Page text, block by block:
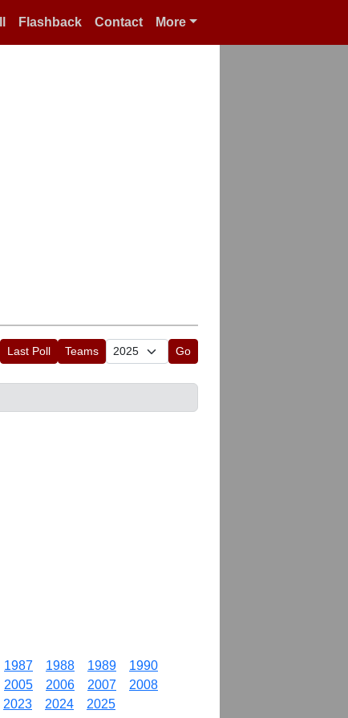
Flashback Contact More
Last Poll Teams Go
1987 1988 1989
1990
2005 2006 2007
2008
2023 2024 2025